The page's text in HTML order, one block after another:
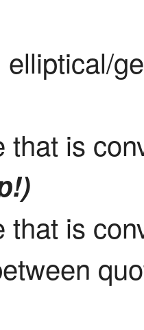
that is
that is